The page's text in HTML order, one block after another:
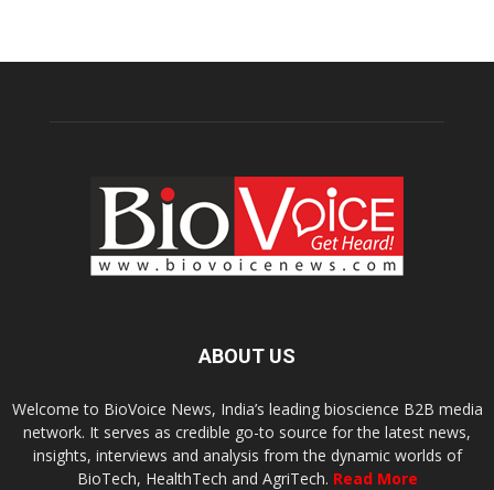
ABOUT US
Welcome to BioVoice News, India’s leading bioscience B2B media
network. It serves as credible go-to source for the latest news,
insights, interviews and analysis from the dynamic worlds of
BioTech, HealthTech and AgriTech. Read More